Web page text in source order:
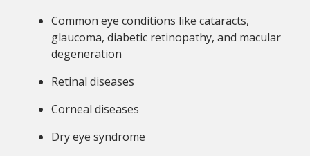
Common eye conditions like cataracts,
glaucoma, diabetic retinopathy, and macular
degeneration
Retinal diseases
Corneal diseases
Dry eye syndrome